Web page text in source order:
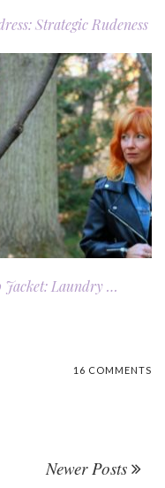
Strategic Rudeness
Jacket: Laundry …
16 COMMENTS
Newer Posts